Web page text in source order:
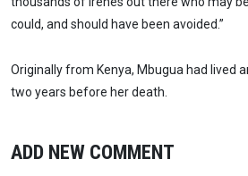
could, and should have been avoided.”
Originally from Kenya, Mbugua had lived
two years before her death.
ADD NEW COMMENT